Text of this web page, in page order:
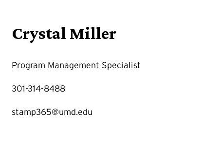
Crystal Miller
Program Management Specialist
301-314-8488
stamp365@umd.edu